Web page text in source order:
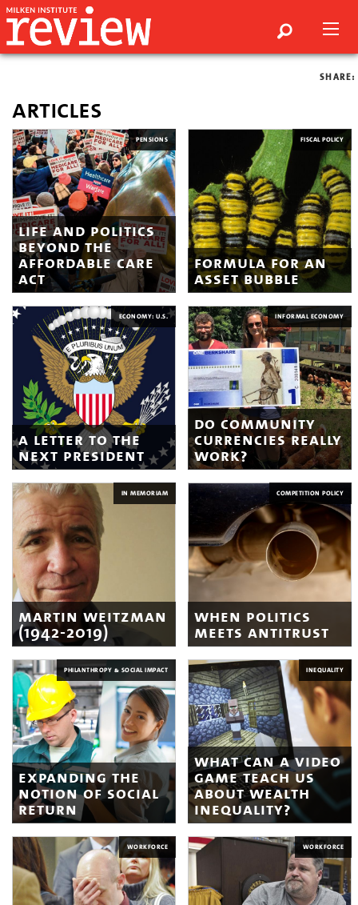
SHARE:
articles
PENSIONS
life and politics
beyond the
affordable care
act
FISCAL POLICY
formula for an
asset bubble
ECONOMY: U.S.
a letter to the
next president
INFORMAL ECONOMY
do community
currencies really
work?
IN MEMORIAM
martin weitzman
(1942-2019)
COMPETITION POLICY
when politics
meets antitrust
PHILANTHROPY & SOCIAL IMPACT
expanding the
notion of social
return
INEQUALITY
what can a video
game teach us
about wealth
inequality?
WORKFORCE WORKFORCE